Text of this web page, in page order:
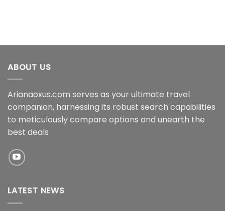
ABOUT US
Arianaoxus.com serves as your ultimate travel
companion, harnessing its robust search capabilities
to meticulously compare options and unearth the
best deals
LATEST NEWS